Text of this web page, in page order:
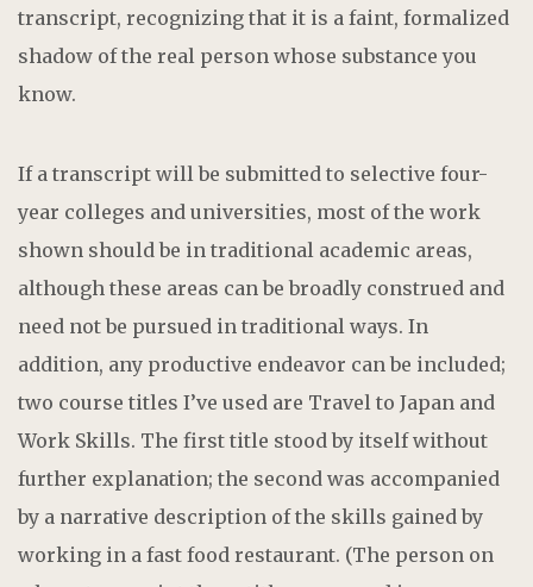
transcript, recognizing that it is a faint, formalized
shadow of the real person whose substance you
know.
If a transcript will be submitted to selective four-
year colleges and universities, most of the work
shown should be in traditional academic areas,
although these areas can be broadly construed and
need not be pursued in traditional ways. In
addition, any productive endeavor can be included;
two course titles I’ve used are Travel to Japan and
Work Skills. The first title stood by itself without
further explanation; the second was accompanied
by a narrative description of the skills gained by
working in a fast food restaurant. (The person on